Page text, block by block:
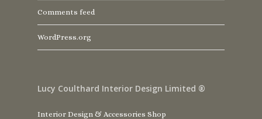
Comments feed
WordPress.org
Lucy Coulthard Interior Design Limited ®
Interior Design & Accessories Shop